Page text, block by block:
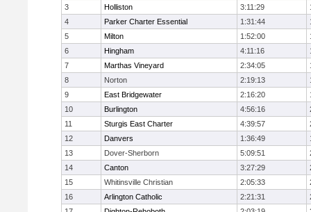
3
Holliston 3:11:29
4
Parker Charter Essential 1:31:44
5
Milton 1:52:00
6
Hingham 4:11:16
7
Marthas Vineyard 2:34:05
8
Norton 2:19:13
9
East Bridgewater 2:16:20
10
Burlington 4:56:16
11
Sturgis East Charter 4:39:57
12
Danvers 1:36:49
13
Dover-Sherborn 5:09:51
14
Canton 3:27:29
15
Whitinsville Christian 2:05:33
16
Arlington Catholic 2:21:31